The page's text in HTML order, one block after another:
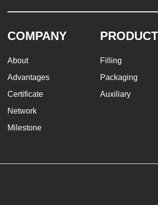
COMPANY
About
Advantages
Certificate
Network
Milestone
Filling
Packaging
Auxiliary